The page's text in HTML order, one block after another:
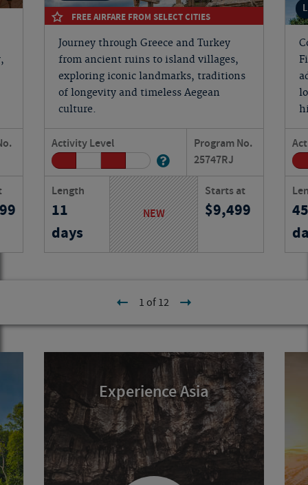
FREE AIRFARE FROM SELECT CITIES
Journey through Greece and Turkey
from ancient ruins to island villages,
exploring iconic landmarks, traditions
of longevity and timeless Aegean
culture.
Activity Level
Program No.
25747RJ
Length
11
days
NEW
Starts at
9,499
45
1 of 12
Experience Asia